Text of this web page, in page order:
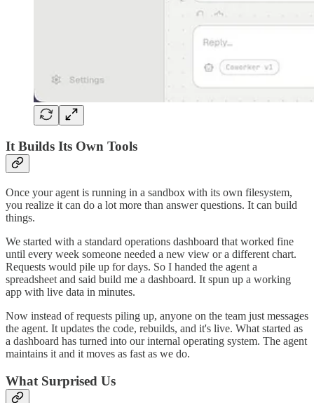
It Builds Its Own Tools
Once your agent is running in a sandbox with its own filesystem,
you realize it can do a lot more than answer questions. It can build
things.
We started with a standard operations dashboard that worked fine
until every week someone needed a new view or a different chart.
Requests would pile up for days. So I handed the agent a
spreadsheet and said build me a dashboard. It spun up a working
app with live data in minutes.
Now instead of requests piling up, anyone on the team just messages
the agent. It updates the code, rebuilds, and it's live. What started as
a dashboard has turned into our internal operating system. The agent
maintains it and it moves as fast as we do.
What Surprised Us